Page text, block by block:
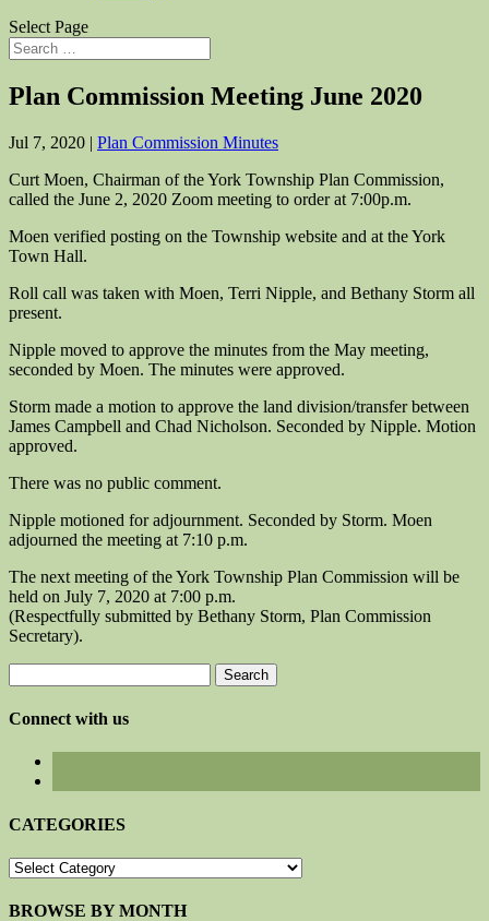
Select Page
Plan Commission Meeting June 2020
Jul 7, 2020 | Plan Commission Minutes
Curt Moen, Chairman of the York Township Plan Commission,
called the June 2, 2020 Zoom meeting to order at 7:00p.m.
Moen verified posting on the Township website and at the York
Town Hall.
Roll call was taken with Moen, Terri Nipple, and Bethany Storm all
present.
Nipple moved to approve the minutes from the May meeting,
seconded by Moen. The minutes were approved.
Storm made a motion to approve the land division/transfer between
James Campbell and Chad Nicholson. Seconded by Nipple. Motion
approved.
There was no public comment.
Nipple motioned for adjournment. Seconded by Storm. Moen
adjourned the meeting at 7:10 p.m.
The next meeting of the York Township Plan Commission will be
held on July 7, 2020 at 7:00 p.m.
(Respectfully submitted by Bethany Storm, Plan Commission
Secretary).
for:
Connect with us
CATEGORIES
CATEGORIES
BROWSE BY MONTH